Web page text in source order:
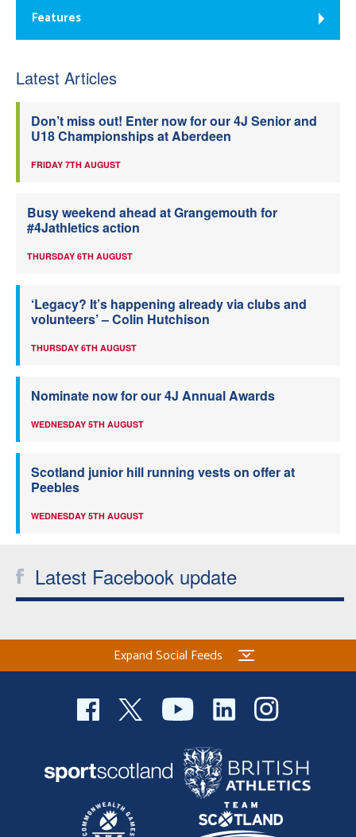
Features
Latest Articles
Don’t miss out! Enter now for our 4J Senior and
U18 Championships at Aberdeen
FRIDAY 7TH AUGUST
Busy weekend ahead at Grangemouth for
#4Jathletics action
THURSDAY 6TH AUGUST
‘Legacy? It’s happening already via clubs and
volunteers’ – Colin Hutchison
THURSDAY 6TH AUGUST
Nominate now for our 4J Annual Awards
WEDNESDAY 5TH AUGUST
Scotland junior hill running vests on offer at
Peebles
WEDNESDAY 5TH AUGUST
Latest Facebook update
Expand Social Feeds